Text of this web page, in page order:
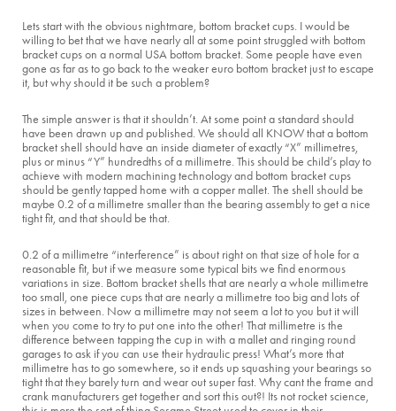
Lets start with the obvious nightmare, bottom bracket cups. I would be
willing to bet that we have nearly all at some point struggled with bottom
bracket cups on a normal USA bottom bracket. Some people have even
gone as far as to go back to the weaker euro bottom bracket just to escape
it, but why should it be such a problem?
The simple answer is that it shouldn’t. At some point a standard should
have been drawn up and published. We should all KNOW that a bottom
bracket shell should have an inside diameter of exactly “X” millimetres,
plus or minus “Y” hundredths of a millimetre. This should be child’s play to
achieve with modern machining technology and bottom bracket cups
should be gently tapped home with a copper mallet. The shell should be
maybe 0.2 of a millimetre smaller than the bearing assembly to get a nice
tight fit, and that should be that.
0.2 of a millimetre “interference” is about right on that size of hole for a
reasonable fit, but if we measure some typical bits we find enormous
variations in size. Bottom bracket shells that are nearly a whole millimetre
too small, one piece cups that are nearly a millimetre too big and lots of
sizes in between. Now a millimetre may not seem a lot to you but it will
when you come to try to put one into the other! That millimetre is the
difference between tapping the cup in with a mallet and ringing round
garages to ask if you can use their hydraulic press! What’s more that
millimetre has to go somewhere, so it ends up squashing your bearings so
tight that they barely turn and wear out super fast. Why cant the frame and
crank manufacturers get together and sort this out?! Its not rocket science,